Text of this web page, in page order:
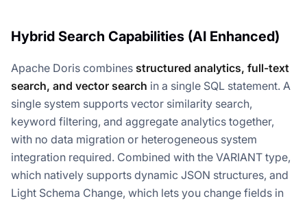
Hybrid Search Capabilities (AI Enhanced)
Apache Doris combines structured analytics, full-text
search, and vector search in a single SQL statement. A
single system supports vector similarity search,
keyword filtering, and aggregate analytics together,
with no data migration or heterogeneous system
integration required. Combined with the VARIANT type,
which natively supports dynamic JSON structures, and
Light Schema Change, which lets you change fields in